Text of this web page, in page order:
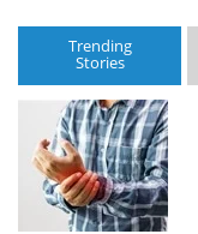
Trending
Stories